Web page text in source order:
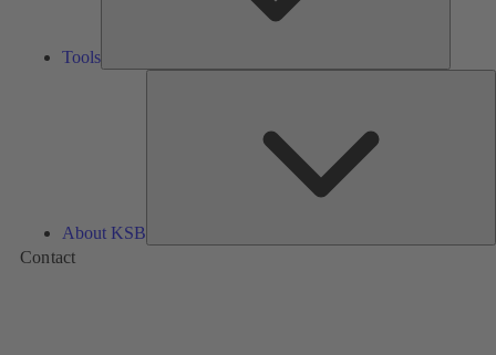
Tools
About KSB
Contact